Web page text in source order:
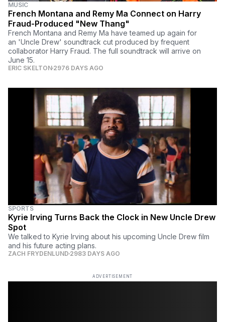
MUSIC
French Montana and Remy Ma Connect on Harry
Fraud-Produced "New Thang"
French Montana and Remy Ma have teamed up again for
an 'Uncle Drew' soundtrack cut produced by frequent
collaborator Harry Fraud. The full soundtrack will arrive on
June 15.
ERIC SKELTON 2976 DAYS AGO
SPORTS
Kyrie Irving Turns Back the Clock in New Uncle Drew
Spot
We talked to Kyrie Irving about his upcoming Uncle Drew film
and his future acting plans.
ZACH FRYDENLUND 2983 DAYS AGO
ADVERTISEMENT